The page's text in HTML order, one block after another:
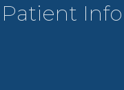
Patient Info